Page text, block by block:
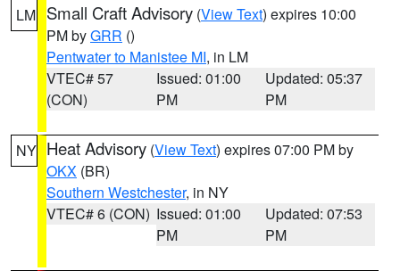
LM Small Craft Advisory (View Text) expires 10:00
PM byGRR ()
Pentwater to Manistee MI, in LM
VTEC# 57
(CON)
Issued: 01:00
PM
Updated: 05:37
PM
NY Heat Advisory (View Text) expires 07:00 PM by
OKX (BR)
Southern Westchester, in NY
VTEC# 6 (CON) Issued: 01:00
PM
Updated: 07:53
PM